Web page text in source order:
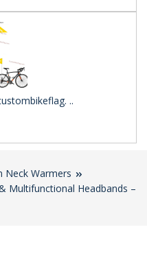
..
Neck Warmers
Multifunctional Headbands –